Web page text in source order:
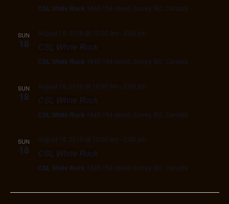
CSL White Rock 1845 154 street, Surrey, BC, Canada
SUN
18
August 18, 2019 @ 10:00 am - 2:00 pm
CSL White Rock
CSL White Rock 1845 154 street, Surrey, BC, Canada
SUN
18
August 18, 2019 @ 10:00 am - 2:00 pm
CSL White Rock
CSL White Rock 1845 154 street, Surrey, BC, Canada
SUN
18
August 18, 2019 @ 10:00 am - 2:00 pm
CSL White Rock
CSL White Rock 1845 154 street, Surrey, BC, Canada